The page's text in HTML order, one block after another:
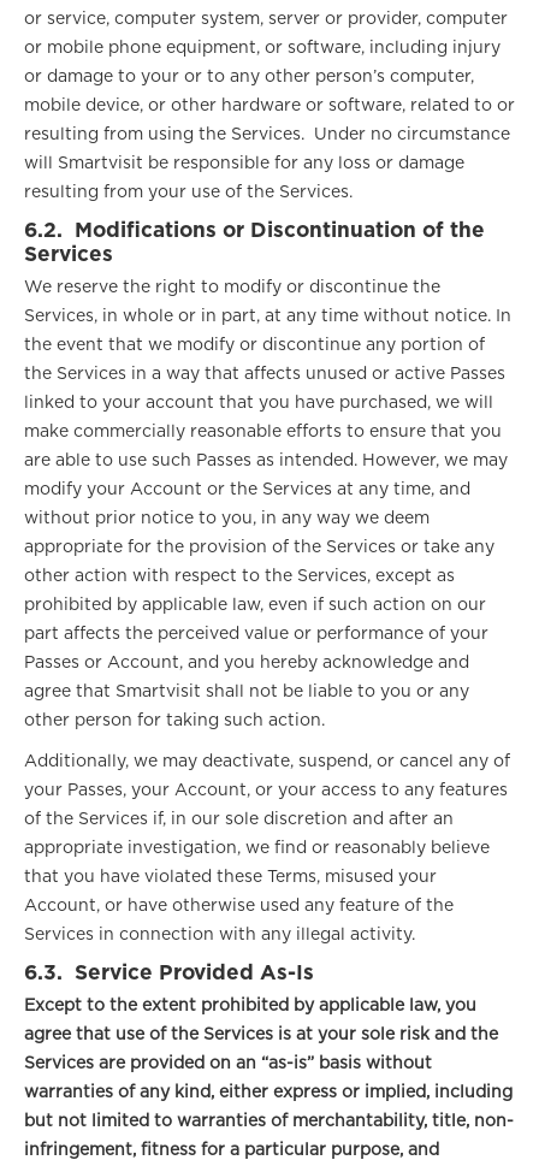
or service, computer system, server or provider, computer
or mobile phone equipment, or software, including injury
or damage to your or to any other person’s computer,
mobile device, or other hardware or software, related to or
resulting from using the Services. Under no circumstance
will Smartvisit be responsible for any loss or damage
resulting from your use of the Services.
6.2.
Modifications or Discontinuation of the
Services
We reserve the right to modify or discontinue the
Services, in whole or in part, at any time without notice. In
the event that we modify or discontinue any portion of
the Services in a way that affects unused or active Passes
linked to your account that you have purchased, we will
make commercially reasonable efforts to ensure that you
are able to use such Passes as intended. However, we may
modify your Account or the Services at any time, and
without prior notice to you, in any way we deem
appropriate for the provision of the Services or take any
other action with respect to the Services, except as
prohibited by applicable law, even if such action on our
part affects the perceived value or performance of your
Passes or Account, and you hereby acknowledge and
agree that Smartvisit shall not be liable to you or any
other person for taking such action.
Additionally, we may deactivate, suspend, or cancel any of
your Passes, your Account, or your access to any features
of the Services if, in our sole discretion and after an
appropriate investigation, we find or reasonably believe
that you have violated these Terms, misused your
Account, or have otherwise used any feature of the
Services in connection with any illegal activity.
6.3. Service Provided As-Is
Except to the extent prohibited by applicable law, you
agree that use of the Services is at your sole risk and the
Services are provided on an “as-is” basis without
warranties of any kind, either express or implied, including
but not limited to warranties of merchantability, title, non-
infringement, fitness for a particular purpose, and